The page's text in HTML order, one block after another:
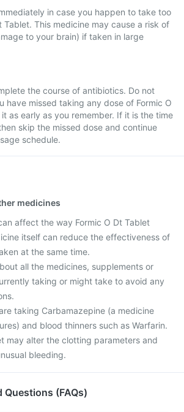
in case you happen to take too
Tablet. This medicine may cause a risk of
to your brain) if taken in large
the course of antibiotics. Do not
have missed taking any dose of Formic O
as early as you remember. If it is the time
skip the missed dose and continue
schedule.
medicines
affect the way Formic O Dt Tablet
itself can reduce the effectiveness of
at the same time.
all the medicines, supplements or
taking or might take to avoid any
taking Carbamazepine (a medicine
and blood thinners such as Warfarin.
may alter the clotting parameters and
bleeding.
Questions (FAQs)